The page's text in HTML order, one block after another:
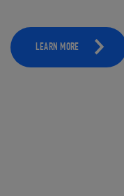
LEARN MORE